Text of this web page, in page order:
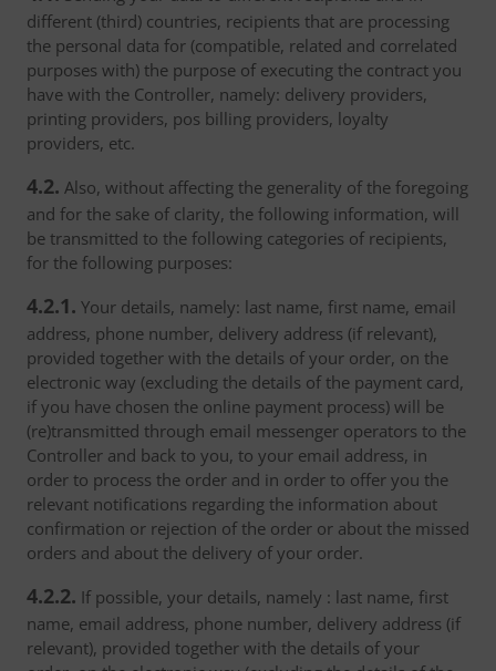
different (third) countries, recipients that are processing
the personal data for (compatible, related and correlated
purposes with) the purpose of executing the contract you
have with the Controller, namely: delivery providers,
printing providers, pos billing providers, loyalty
providers, etc.
4.2. Also, without affecting the generality of the foregoing
and for the sake of clarity, the following information, will
be transmitted to the following categories of recipients,
for the following purposes:
4.2.1. Your details, namely: last name, first name, email
address, phone number, delivery address (if relevant),
provided together with the details of your order, on the
electronic way (excluding the details of the payment card,
if you have chosen the online payment process) will be
(re)transmitted through email messenger operators to the
Controller and back to you, to your email address, in
order to process the order and in order to offer you the
relevant notifications regarding the information about
confirmation or rejection of the order or about the missed
orders and about the delivery of your order.
4.2.2. If possible, your details, namely : last name, first
name, email address, phone number, delivery address (if
relevant), provided together with the details of your